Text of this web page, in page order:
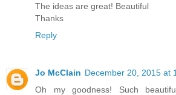
The ideas are great! Beautiful
Thanks
Reply
Jo McClain December 20, 2015 at
Oh my goodness! Such